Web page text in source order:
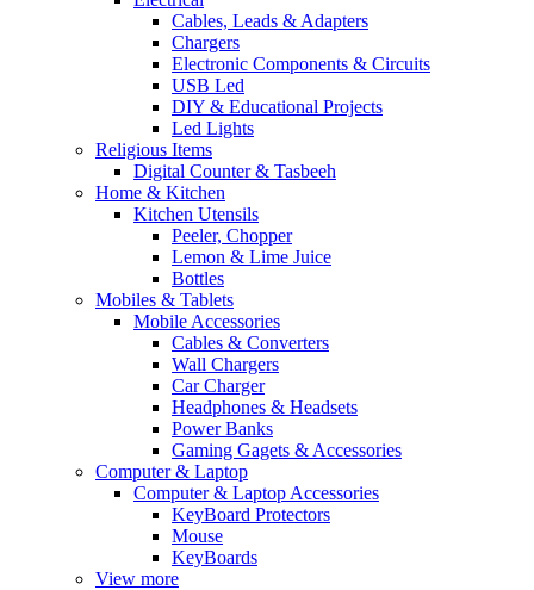
Cables, Leads & Adapters
Chargers
Electronic Components & Circuits
USB Led
DIY & Educational Projects
Led Lights
Religious Items
Digital Counter & Tasbeeh
Home & Kitchen
Kitchen Utensils
Peeler, Chopper
Lemon & Lime Juice
Bottles
Mobiles & Tablets
Mobile Accessories
Cables & Converters
Wall Chargers
Car Charger
Headphones & Headsets
Power Banks
Gaming Gagets & Accessories
Computer & Laptop
Computer & Laptop Accessories
KeyBoard Protectors
Mouse
KeyBoards
View more